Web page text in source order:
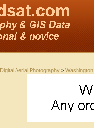
Digital Aerial Photography > Washington